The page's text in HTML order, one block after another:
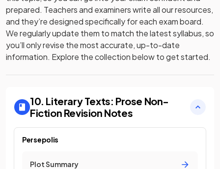
prepared. Teachers and examiners write all our resources,
and they’re designed specifically for each exam board.
We regularly update them to match the latest syllabus, so
you’ll only revise the most accurate, up-to-date
information. Explore the collection below to get started.
10. Literary Texts: Prose Non-
Fiction Revision Notes
Persepolis
Plot Summary